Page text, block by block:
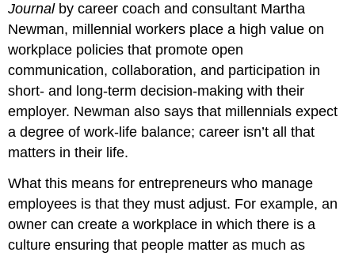
Journalby career coach and consultant Martha
Newman, millennial workers place a high value on
workplace policies that promote open
communication, collaboration, and participation in
short- and long-term decision-making with their
employer. Newman also says that millennials expect
a degree of work-life balance; career isn’t all that
matters in their life.
What this means for entrepreneurs who manage
employees is that they must adjust. For example, an
owner can create a workplace in which there is a
culture ensuring that people matter as much as